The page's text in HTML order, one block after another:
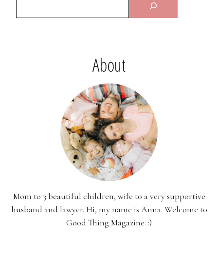
About
Mom to 3 beautiful children, wife to a very supportive
husband and lawyer. Hi, my name is Anna. Welcome to
Good Thing Magazine. :)